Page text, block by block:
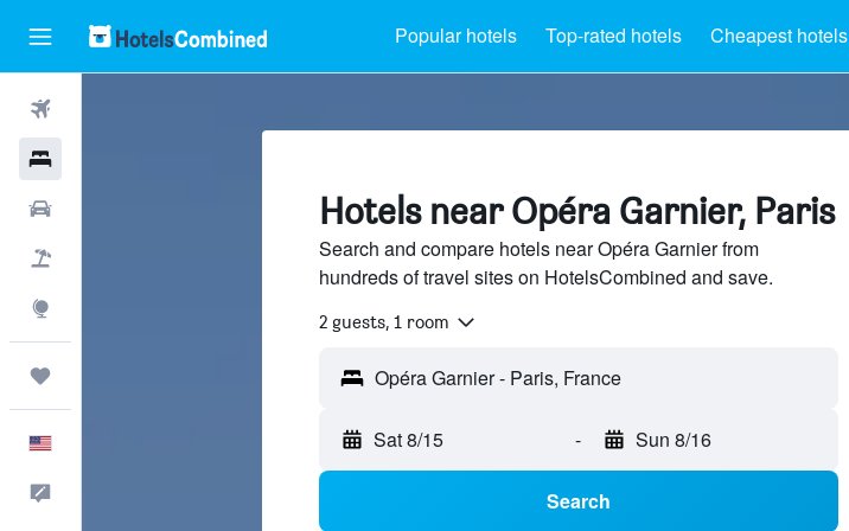
Popular hotels Top-rated hotels Cheapest hotels
Hotels near Opéra Garnier, Paris
Search and compare hotels near Opéra Garnier from
hundreds of travel sites on HotelsCombined and save.
2 guests, 1 room
Sat 8/15 - Sun 8/16
Search